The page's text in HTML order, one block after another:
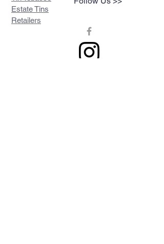
Estate Tins
Retailers